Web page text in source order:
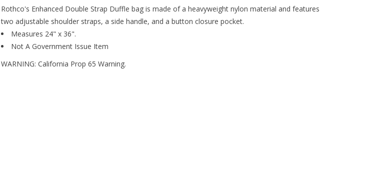
Rothco's Enhanced Double Strap Duffle bag is made of a heavyweight nylon material and features
two adjustable shoulder straps, a side handle, and a button closure pocket.
Measures 24" x 36".
Not A Government Issue Item
WARNING: California Prop 65 Warning.